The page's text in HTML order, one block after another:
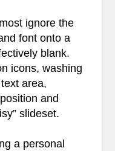
ignore the
font onto a
blank.
icons, washing
area,
and
slideset.
a personal